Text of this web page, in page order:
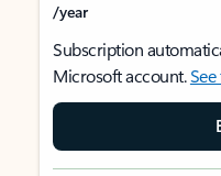
/year
Subscription
Microsoft account.